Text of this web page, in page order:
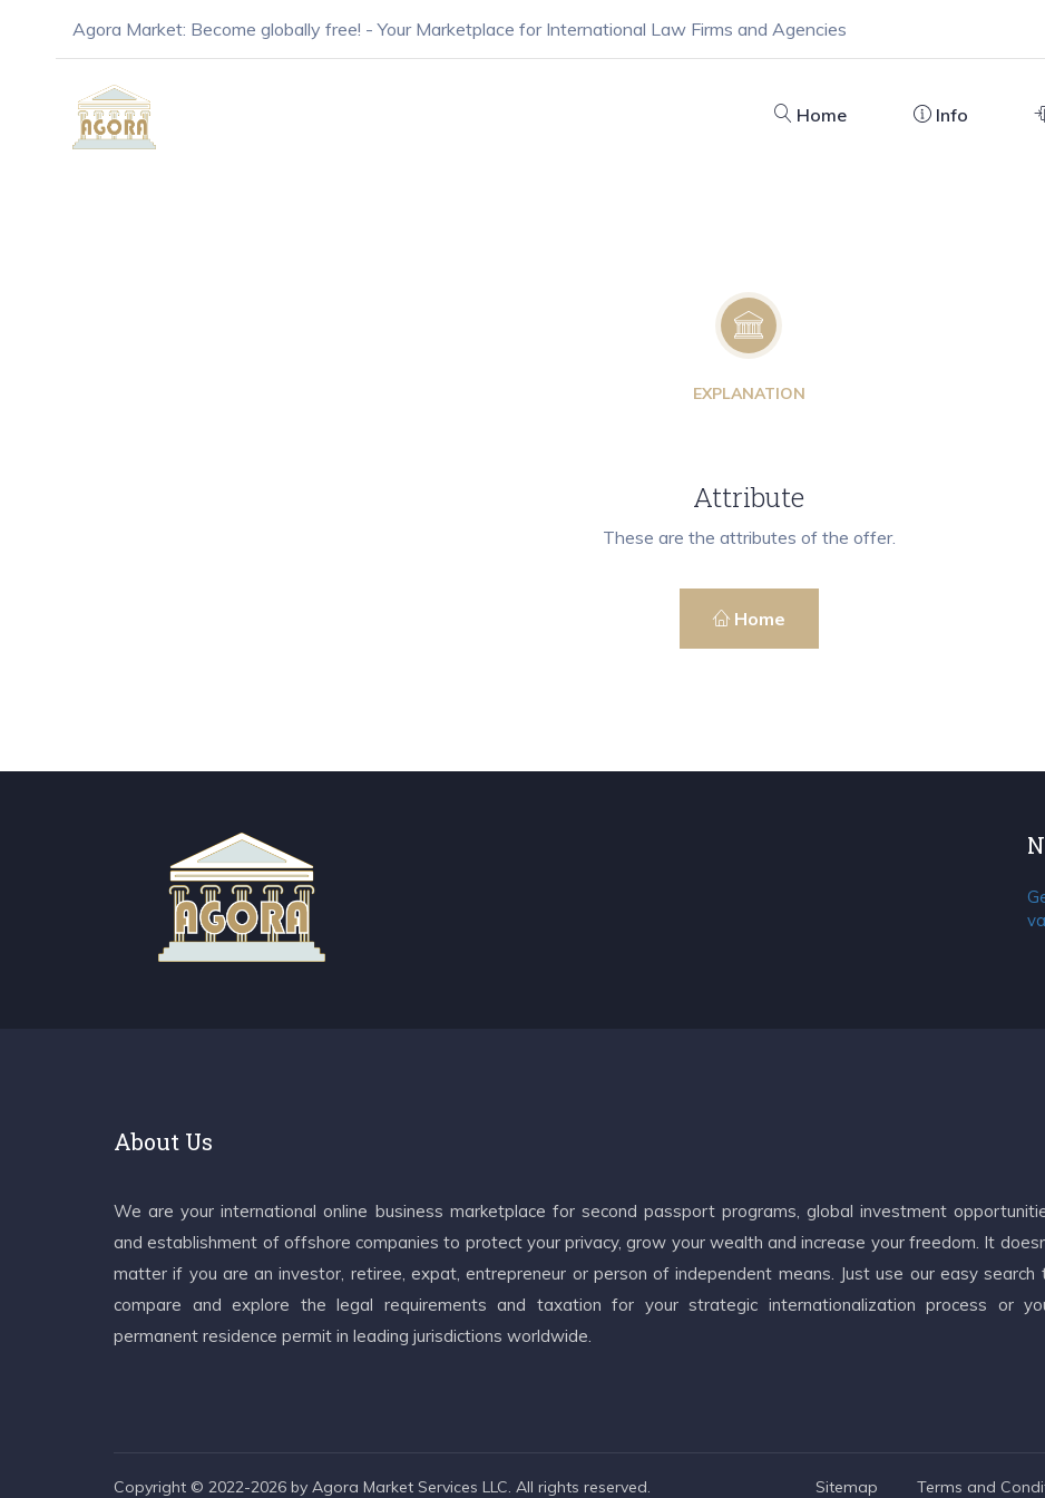
Agora Market: Become globally free! - Your Marketplace for International Law Firms and Agencies
Home Info
EXPLANATION
Attribute
These are the attributes of the offer.
Home
About Us
We are your international online business marketplace for second passport programs, global investment
and establishment of offshore companies to protect your privacy, grow your wealth and increase your freedom. It
matter if you are an investor, retiree, expat, entrepreneur or person of independent means. Just use our easy search
compare and explore the legal requirements and taxation for your strategic internationalization process or
permanent residence permit in leading jurisdictions worldwide.
Copyright © 2022-2026 by Agora Market Services LLC. All rights reserved. Sitemap Terms and